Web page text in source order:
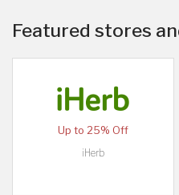
Featured stores
Up to 25% Off
iHerb